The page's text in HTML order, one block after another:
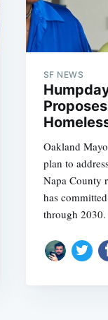
SF NEWS
Oakland
plan to
Napa County
has
through 2030.